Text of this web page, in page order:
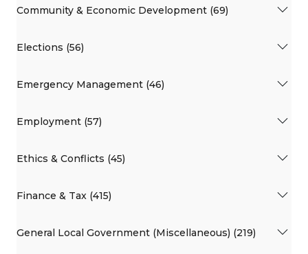
Community & Economic Development (69)
Elections (56)
Emergency Management (46)
Employment (57)
Ethics & Conflicts (45)
Finance & Tax (415)
General Local Government (Miscellaneous) (219)